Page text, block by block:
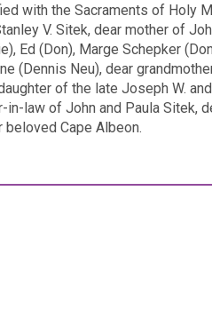
with the Sacraments of Holy
V. Sitek, dear mother of
Ed (Don), Marge Schepker
(Dennis Neu), dear
of the late Joseph W.
in-law of John and Paula Sitek,
beloved Cape Albeon.